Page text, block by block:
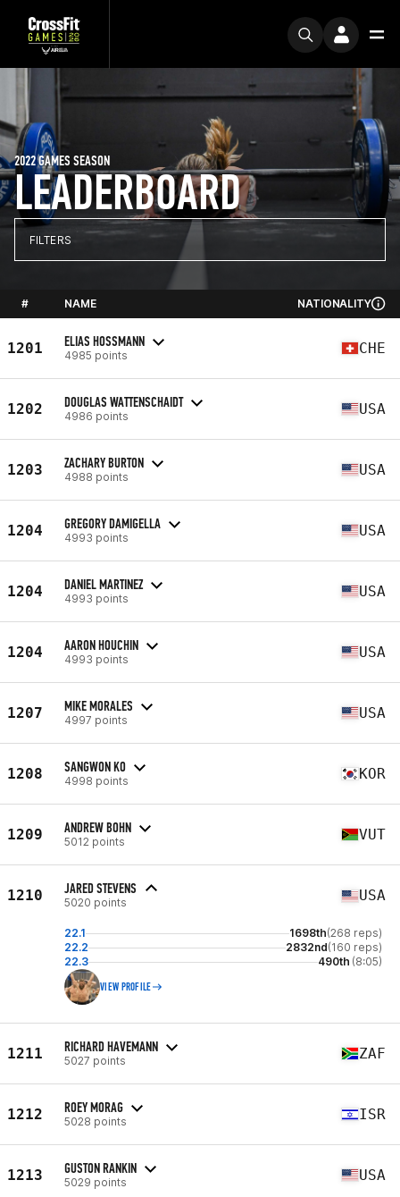
LEADERBOARD
2022 GAMES SEASON
FILTERS
# NAME NATIONALITY
1201 ELIAS HOSSMANN
4985 points CHE
1202 DOUGLAS WATTENSCHAIDT
4986 points USA
1203 ZACHARY BURTON
4988 points USA
1204 GREGORY DAMIGELLA
4993 points USA
1204 DANIEL MARTINEZ
4993 points USA
1204 AARON HOUCHIN
4993 points USA
1207 MIKE MORALES
4997 points USA
1208 SANGWON KO
4998 points KOR
1209 ANDREW BOHN
5012 points VUT
1210 JARED STEVENS
5020 points USA
22.1 1698th(268 reps)
22.2
2832nd(160 reps)
22.3
490th (8:05)
VIEW PROFILE
1211 RICHARD HAVEMANN
5027 points ZAF
1212 ROEY MORAG
5028 points ISR
1213 GUSTON RANKIN
5029 points USA